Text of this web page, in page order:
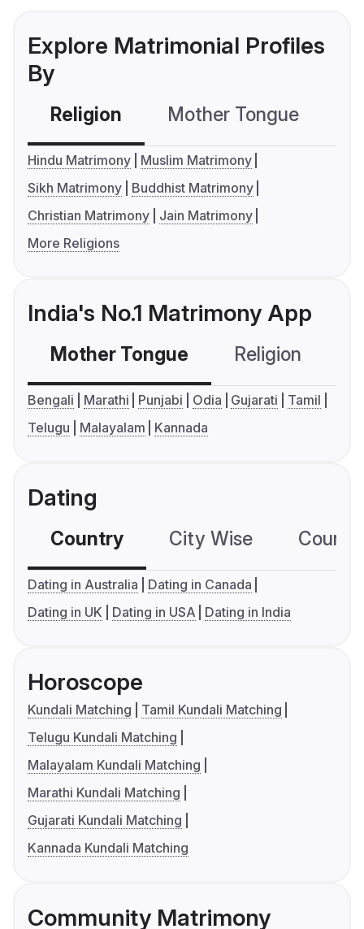
Explore Matrimonial Profiles
By
Religion Mother Tongue
Hindu Matrimony
Muslim Matrimony
Sikh Matrimony
Buddhist Matrimony
Christian Matrimony
Jain Matrimony
More Religions
India's No.1 Matrimony App
Mother Tongue Religion
Bengali Marathi Punjabi Odia Gujarati
Tamil
Telugu
Malayalam Kannada
Dating
Country City Wise
Dating in Australia
Dating in Canada
Dating in UK
Dating in USA Dating in India
Horoscope
Kundali Matching
Tamil Kundali Matching
Telugu Kundali Matching
Malayalam Kundali Matching
Marathi Kundali Matching
Gujarati Kundali Matching
Kannada Kundali Matching
Community Matrimony